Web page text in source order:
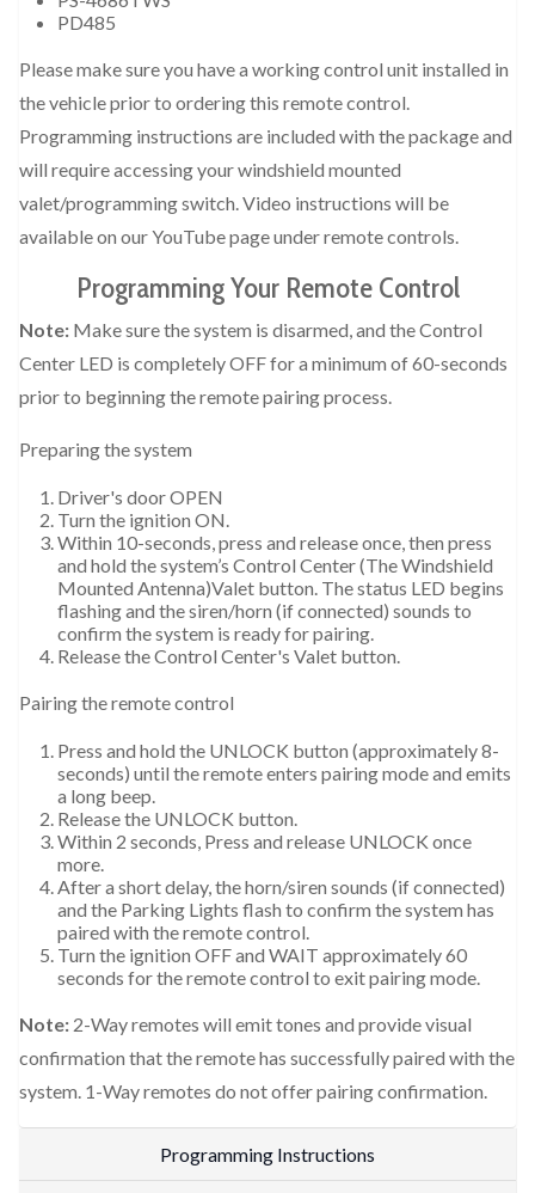
PD485
Please make sure you have a working control unit installed in
the vehicle prior to ordering this remote control.
Programming instructions are included with the package and
will require accessing your windshield mounted
valet/programming switch. Video instructions will be
available on our YouTube page under remote controls.
Programming Your Remote Control
Note: Make sure the system is disarmed, and the Control
Center LED is completely OFF for a minimum of 60-seconds
prior to beginning the remote pairing process.
Preparing the system
Driver's door OPEN
Turn the ignition ON.
Within 10-seconds, press and release once, then press
and hold the system’s Control Center (The Windshield
Mounted Antenna)Valet button. The status LED begins
flashing and the siren/horn (if connected) sounds to
confirm the system is ready for pairing.
Release the Control Center's Valet button.
Pairing the remote control
Press and hold the UNLOCK button (approximately 8-
seconds) until the remote enters pairing mode and emits
a long beep.
Release the UNLOCK button.
Within 2 seconds, Press and release UNLOCK once
more.
After a short delay, the horn/siren sounds (if connected)
and the Parking Lights flash to confirm the system has
paired with the remote control.
Turn the ignition OFF and WAIT approximately 60
seconds for the remote control to exit pairing mode.
Note: 2-Way remotes will emit tones and provide visual
confirmation that the remote has successfully paired with the
system. 1-Way remotes do not offer pairing confirmation.
Programming Instructions